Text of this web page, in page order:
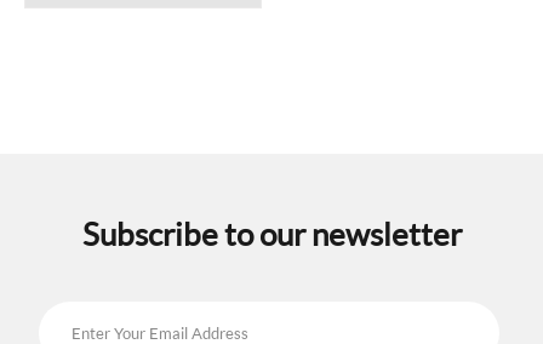
Subscribe to our newsletter